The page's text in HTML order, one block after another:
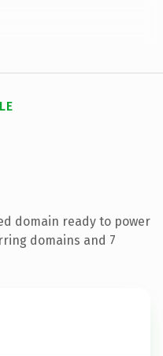
domain ready to power
domains and 7